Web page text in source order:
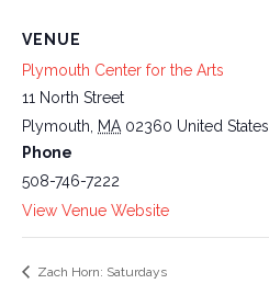
VENUE
Plymouth Center for the Arts
11 North Street
Plymouth
MA 02360 United States
Phone
508-746-7222
View Venue Website
Zach Horn: Saturdays